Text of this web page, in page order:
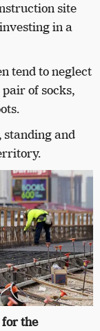
site
in a
tend to neglect
of socks,
standing and
the